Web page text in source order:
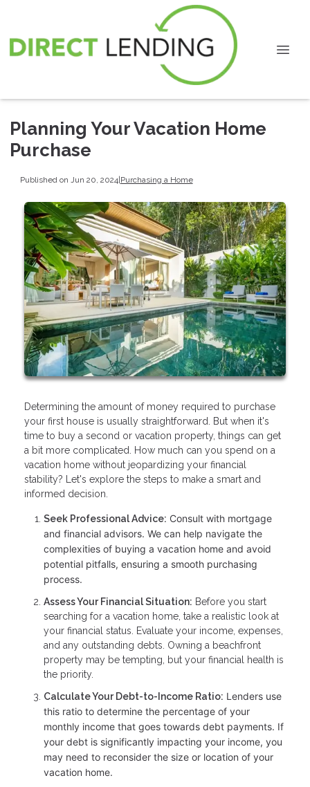
Planning Your Vacation Home
Purchase
Published on Jun 20, 2024|Purchasing a Home
Determining the amount of money required to purchase
your first house is usually straightforward. But when it's
time to buy a second or vacation property, things can get
a bit more complicated. How much can you spend on a
vacation home without jeopardizing your financial
stability? Let's explore the steps to make a smart and
informed decision.
Seek Professional Advice: Consult with mortgage
and financial advisors. We can help navigate the
complexities of buying a vacation home and avoid
potential pitfalls, ensuring a smooth purchasing
process.
Assess Your Financial Situation: Before you start
searching for a vacation home, take a realistic look at
your financial status. Evaluate your income, expenses,
and any outstanding debts. Owning a beachfront
property may be tempting, but your financial health is
the priority.
Calculate Your Debt-to-Income Ratio: Lenders use
this ratio to determine the percentage of your
monthly income that goes towards debt payments. If
your debt is significantly impacting your income, you
may need to reconsider the size or location of your
vacation home.